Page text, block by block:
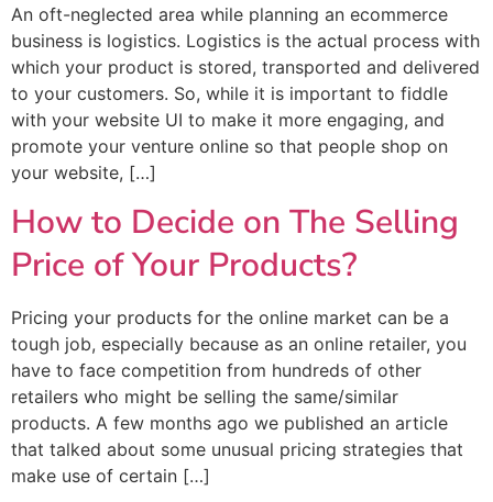
An oft-neglected area while planning an ecommerce
business is logistics. Logistics is the actual process with
which your product is stored, transported and delivered
to your customers. So, while it is important to fiddle
with your website UI to make it more engaging, and
promote your venture online so that people shop on
your website, […]
How to Decide on The Selling
Price of Your Products?
Pricing your products for the online market can be a
tough job, especially because as an online retailer, you
have to face competition from hundreds of other
retailers who might be selling the same/similar
products. A few months ago we published an article
that talked about some unusual pricing strategies that
make use of certain […]